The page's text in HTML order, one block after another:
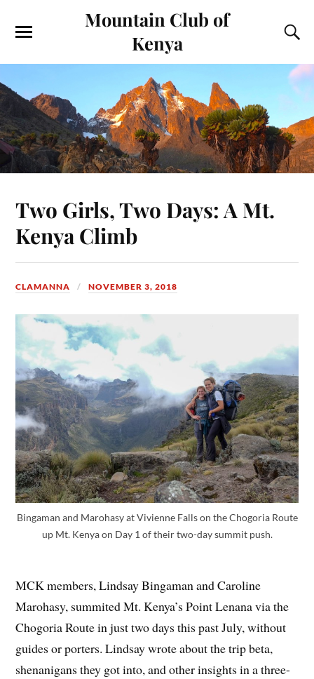
Mountain Club of
Kenya
Two Girls, Two Days: A Mt.
Kenya Climb
CLAMANNA NOVEMBER 3, 2018
Bingaman and Marohasy at Vivienne Falls on the Chogoria Route
up Mt. Kenya on Day 1 of their two-day summit push.
MCK members, Lindsay Bingaman and Caroline
Marohasy, summited Mt. Kenya’s Point Lenana via the
Chogoria Route in just two days this past July, without
guides or porters. Lindsay wrote about the trip beta,
shenanigans they got into, and other insights in a three-